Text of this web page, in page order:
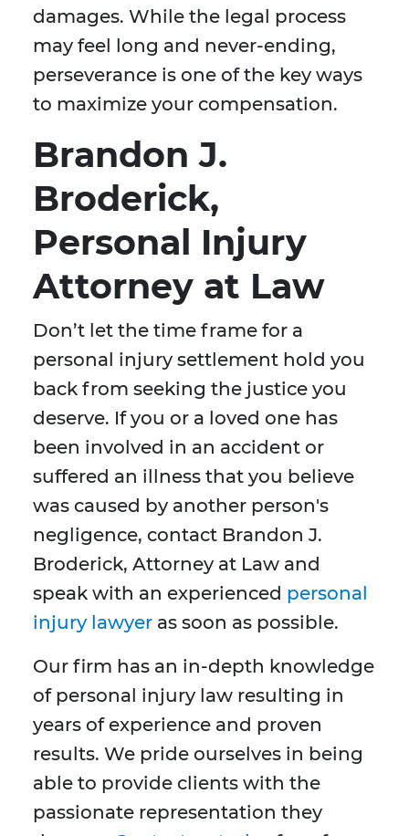
damages. While the legal process
may feel long and never-ending,
perseverance is one of the key ways
to maximize your compensation.
Brandon J.
Broderick,
Personal Injury
Attorney at Law
Don’t let the time frame for a
personal injury settlement hold you
back from seeking the justice you
deserve. If you or a loved one has
been involved in an accident or
suffered an illness that you believe
was caused by another person's
negligence, contact Brandon J.
Broderick, Attorney at Law and
speak with an experienced personal
injury lawyer as soon as possible.
Our firm has an in-depth knowledge
of personal injury law resulting in
years of experience and proven
results. We pride ourselves in being
able to provide clients with the
passionate representation they